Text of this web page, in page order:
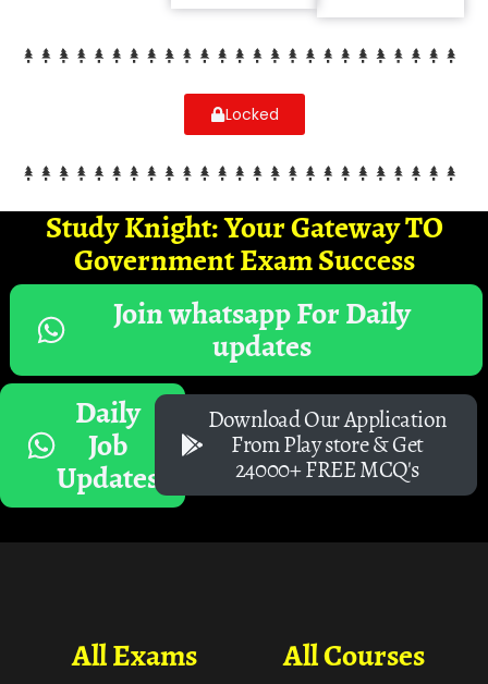
Locked
Study Knight: Your Gateway TO
Government Exam Success
Join whatsapp For Daily
updates
Daily
Job
Updates
Download Our Application
From Play store & Get
24000+ FREE MCQ's
All Courses
All Exams